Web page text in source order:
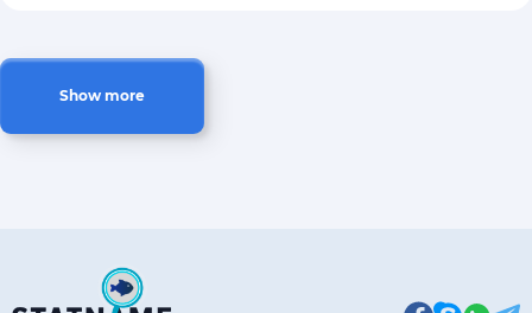
Show more